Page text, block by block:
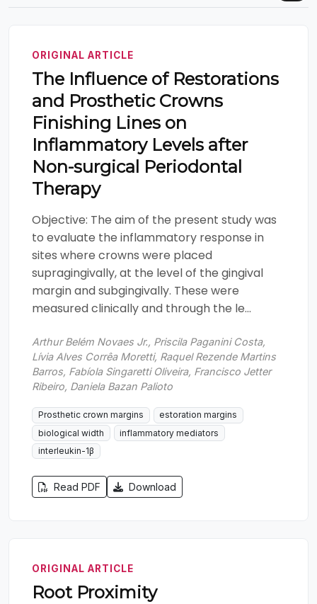
ORIGINAL ARTICLE
The Influence of Restorations
and Prosthetic Crowns
Finishing Lines on
Inflammatory Levels after
Non-surgical Periodontal
Therapy
Objective: The aim of the present study was
to evaluate the inflammatory response in
sites where crowns were placed
supragingivally, at the level of the gingival
margin and subgingivally. These were
measured clinically and through the le...
Arthur Belém Novaes Jr., Priscila Paganini Costa,
Lívia Alves Corrêa Moretti, Raquel Rezende Martins
Barros, Fabíola Singaretti Oliveira, Francisco Jetter
Ribeiro, Daniela Bazan Palioto
Prosthetic crown margins
estoration margins
biological width
inflammatory mediators
interleukin-1β
Read PDF Download
ORIGINAL ARTICLE
Root Proximity